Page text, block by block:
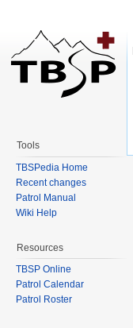
Tools
TBSPedia Home
Recent changes
Patrol Manual
Wiki Help
Resources
TBSP Online
Patrol Calendar
Patrol Roster